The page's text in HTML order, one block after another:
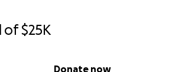
of$25K
Donate now